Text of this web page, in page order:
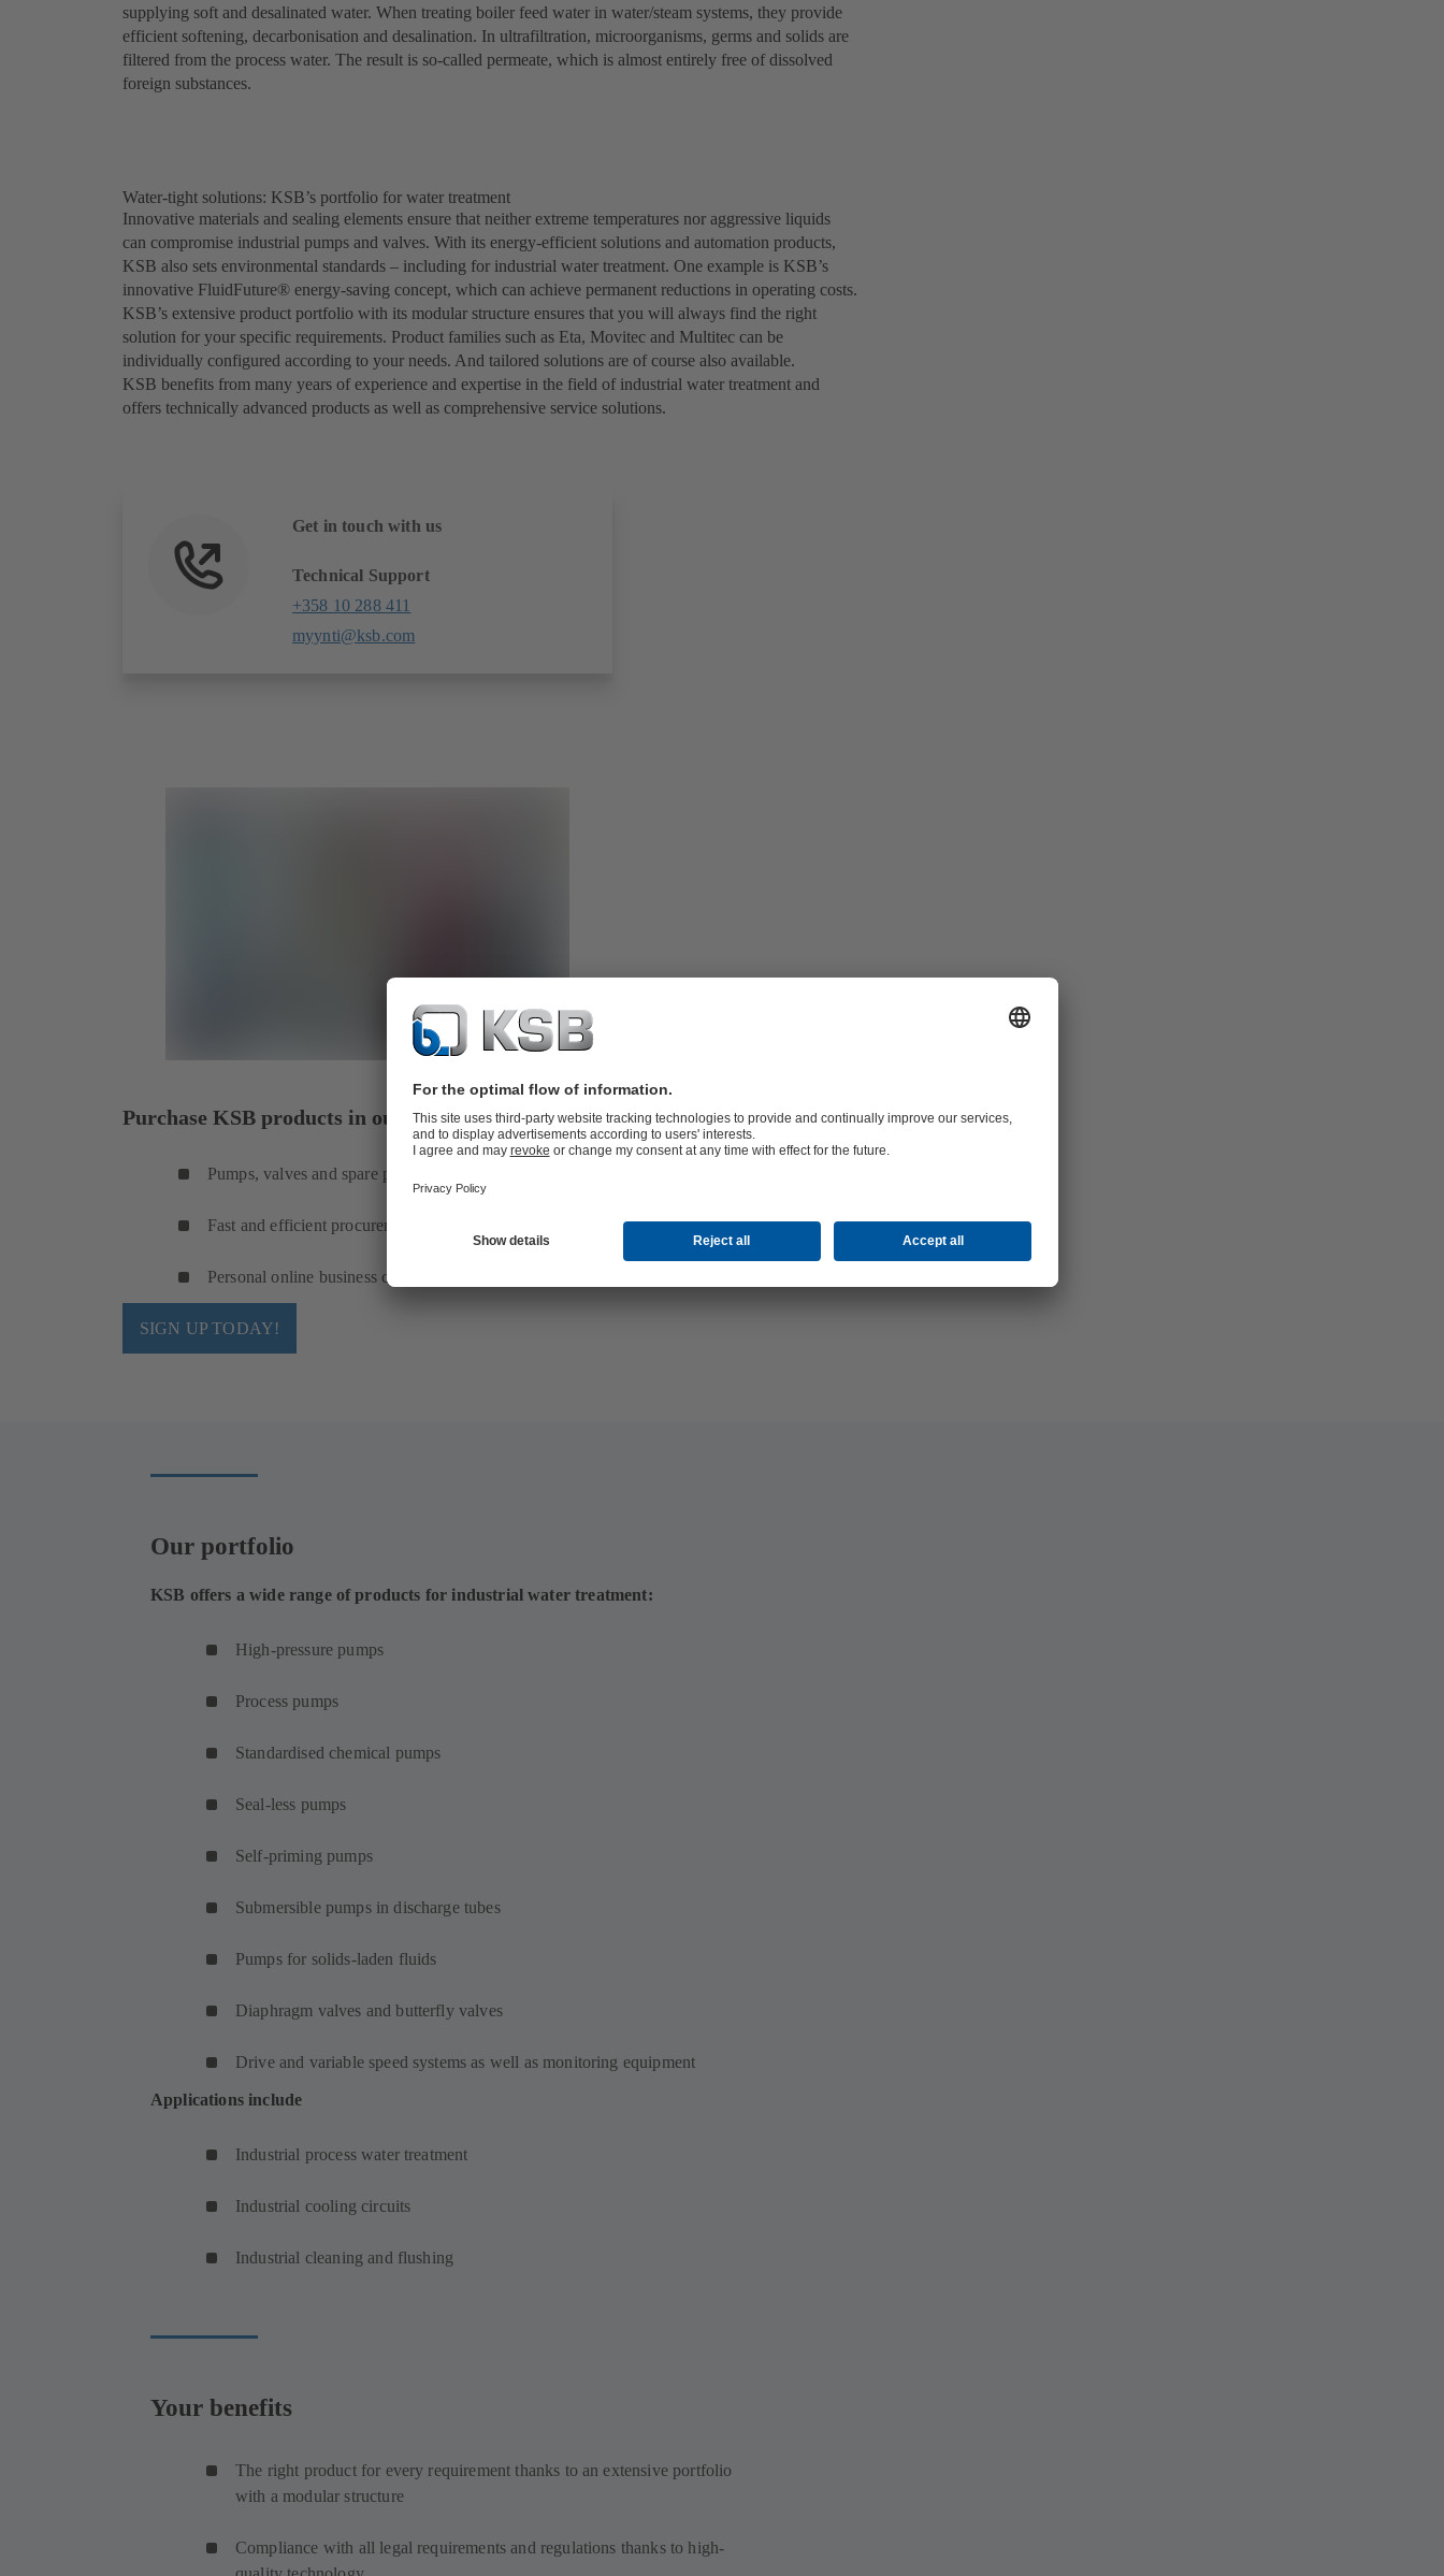
supplying soft and desalinated water. When treating boiler feed water in water/steam systems, they provide
efficient softening, decarbonisation and desalination. In ultrafiltration, microorganisms, germs and solids are
filtered from the process water. The result is so-called permeate, which is almost entirely free of dissolved
foreign substances.
Water-tight solutions: KSB’s portfolio for water treatment
Innovative materials and sealing elements ensure that neither extreme temperatures nor aggressive liquids
can compromise industrial pumps and valves. With its energy-efficient solutions and automation products,
KSB also sets environmental standards – including for industrial water treatment. One example is KSB’s
innovative FluidFuture® energy-saving concept, which can achieve permanent reductions in operating costs.
KSB’s extensive product portfolio with its modular structure ensures that you will always find the right
solution for your specific requirements. Product families such as Eta, Movitec and Multitec can be
individually configured according to your needs. And tailored solutions are of course also available.
KSB benefits from many years of experience and expertise in the field of industrial water treatment and
offers technically advanced products as well as comprehensive service solutions.
Get in touch with us
Technical Support
+358 10 288 411
myynti@ksb.com
Purchase KSB products in our online shop 24/7
Pumps, valves and spare parts
Fast and efficient procurement
Personal online business cockpit
SIGN UP TODAY!
Our portfolio
KSB offers a wide range of products for industrial water treatment:
High-pressure pumps
Process pumps
Standardised chemical pumps
Seal-less pumps
Self-priming pumps
Submersible pumps in discharge tubes
Pumps for solids-laden fluids
Diaphragm valves and butterfly valves
Drive and variable speed systems as well as monitoring equipment
Applications include
Industrial process water treatment
Industrial cooling circuits
Industrial cleaning and flushing
Your benefits
The right product for every requirement thanks to an extensive portfolio
with a modular structure
Compliance with all legal requirements and regulations thanks to high-